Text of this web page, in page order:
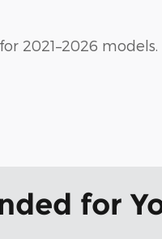
2021–2026 models.
for